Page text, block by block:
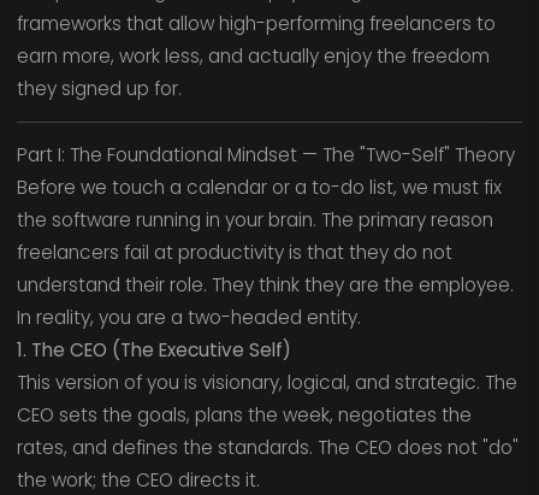
frameworks that allow high-performing freelancers to
earn more, work less, and actually enjoy the freedom
they signed up for.
Part I: The Foundational Mindset — The "Two-Self" Theory
Before we touch a calendar or a to-do list, we must fix
the software running in your brain. The primary reason
freelancers fail at productivity is that they do not
understand their role. They think they are the employee.
In reality, you are a two-headed entity.
1. The CEO (The Executive Self)
This version of you is visionary, logical, and strategic. The
CEO sets the goals, plans the week, negotiates the
rates, and defines the standards. The CEO does not "do"
the work; the CEO directs it.